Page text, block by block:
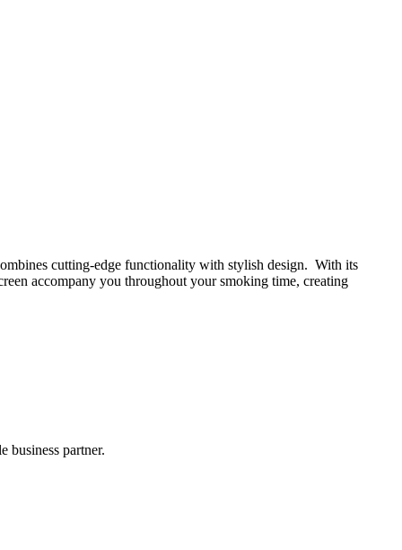
cutting-edge functionality with stylish design. With its
accompany you throughout your smoking time, creating
business partner.